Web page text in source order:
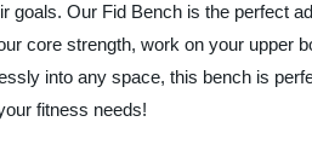
Our Fid Bench is the perfect
core strength, work on your upper
into any space, this bench is
fitness needs!